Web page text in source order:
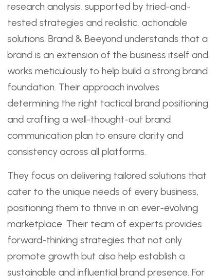
research analysis, supported by tried-and-
tested strategies and realistic, actionable
solutions. Brand & Beeyond understands that a
brand is an extension of the business itself and
works meticulously to help build a strong brand
foundation. Their approach involves
determining the right tactical brand positioning
and crafting a well-thought-out brand
communication plan to ensure clarity and
consistency across all platforms.
They focus on delivering tailored solutions that
cater to the unique needs of every business,
positioning them to thrive in an ever-evolving
marketplace. Their team of experts provides
forward-thinking strategies that not only
promote growth but also help establish a
sustainable and influential brand presence. For